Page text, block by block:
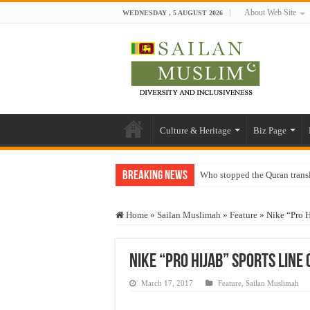
WEDNESDAY , 5 AUGUST 2026 About Web Site
Culture & Heritage Biz Page
Breaking News Who stopped the Quran
“Oddamavadi” – Reveals
Exploitation Of Desperate
Home » Sailan Muslimah » Feature » Nike “Pro
Nike “Pro Hijab” sports
March 17, 2017 Feature Sailan Muslimah